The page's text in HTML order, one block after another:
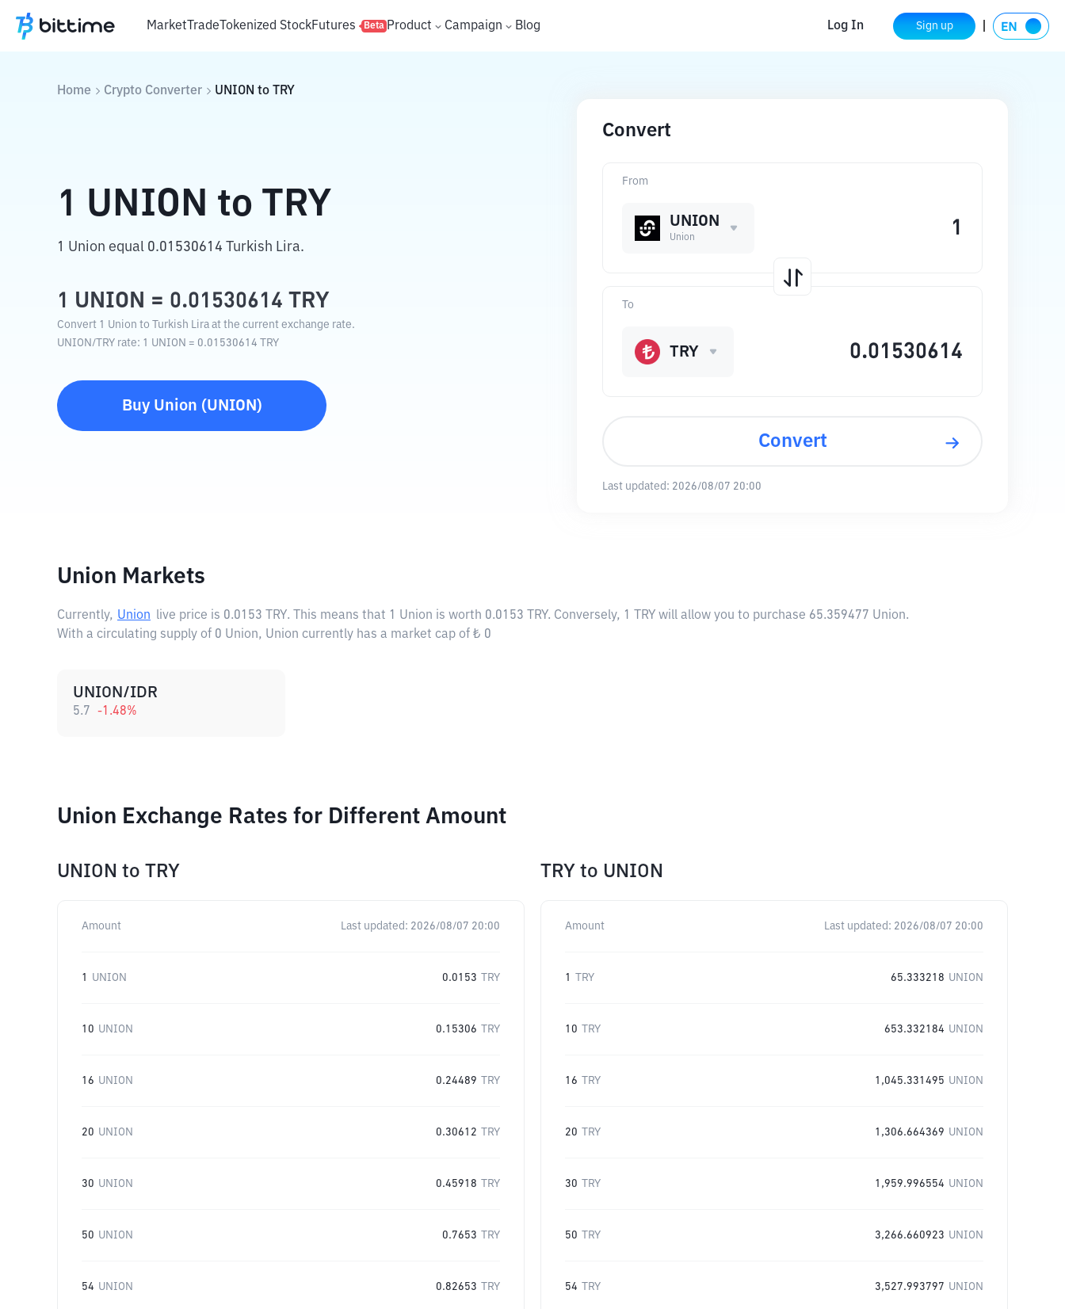
MarketTradeTokenized StockFutures Beta Product Campaign Blog Log In Sign up
Home Crypto Converter UNION to TRY
1 UNION to TRY
1 Union equal 0.01530614 Turkish Lira.
1 UNION = 0.01530614 TRY
Convert 1 Union to Turkish Lira at the current exchange rate.
UNION/ TRY rate: 1 UNION = 0.01530614 TRY
Buy Union (UNION )
Convert
From
UNION
Union
To
TRY
Convert
Last updated: 2026/08/07 20:00
Union Markets
Currently, Union live price is 0.0153 TRY. This means that 1 Union is worth 0.0153 TRY. Conversely, 1 TRY will allow you to purchase 65.359477 Union.
With a circulating supply of 0 Union, Union currently has a market cap of ₺ 0
UNION/IDR
5.7 -1.48%
Union Exchange Rates for Different Amount
UNION to TRY
Amount Last updated: 2026/08/07 20:00
1 UNION 0.0153 TRY
10 UNION 0.15306 TRY
16 UNION 0.24489 TRY
20 UNION 0.30612 TRY
30 UNION 0.45918 TRY
50 UNION 0.7653 TRY
54 UNION 0.82653 TRY
TRY to UNION
Amount Last updated: 2026/08/07 20:00
1 TRY 65.333218 UNION
10 TRY 653.332184 UNION
16 TRY 1,045.331495 UNION
20 TRY 1,306.664369 UNION
30 TRY 1,959.996554 UNION
50 TRY 3,266.660923 UNION
54 TRY 3,527.993797 UNION